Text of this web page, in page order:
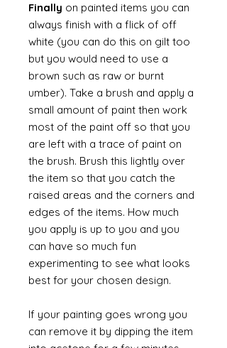
Finally on painted items you can
always finish with a flick of off
white (you can do this on gilt too
but you would need to use a
brown such as raw or burnt
umber). Take a brush and apply a
small amount of paint then work
most of the paint off so that you
are left with a trace of paint on
the brush. Brush this lightly over
the item so that you catch the
raised areas and the corners and
edges of the items. How much
you apply is up to you and you
can have so much fun
experimenting to see what looks
best for your chosen design.
If your painting goes wrong you
can remove it by dipping the item